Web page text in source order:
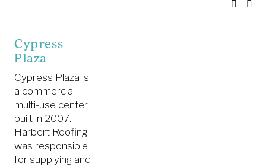
Cypress
Plaza
Cypress Plaza is
a commercial
multi-use center
built in 2007.
Harbert Roofing
was responsible
for supplying and